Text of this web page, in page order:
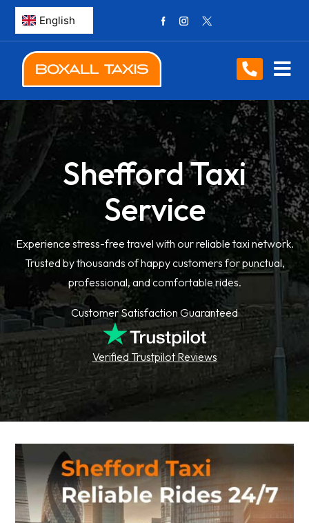
Shefford Taxi
Service
Experience stress-free travel with our reliable taxi network.
Trusted by thousands of happy customers for punctual,
professional, and comfortable rides.
Customer Satisfaction Guaranteed
Verified Trustpilot Reviews